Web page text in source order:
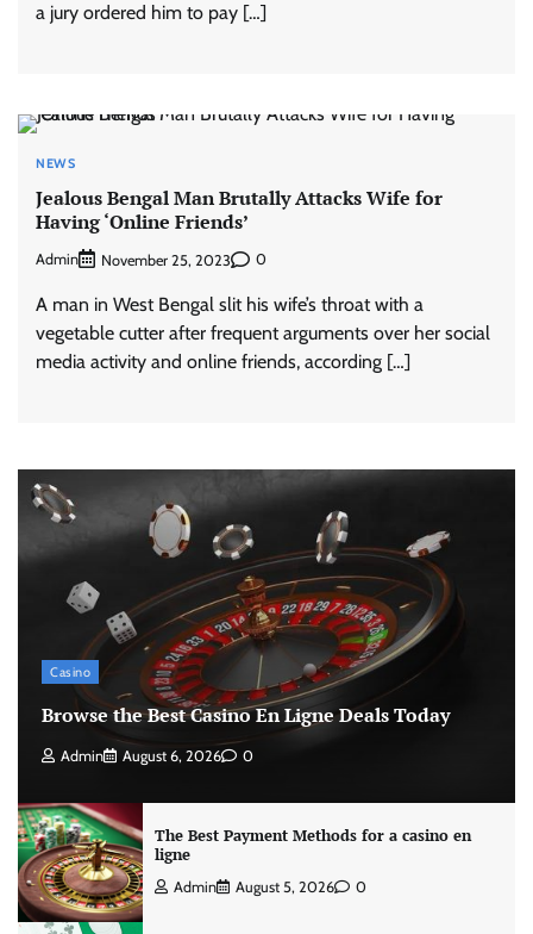
a jury ordered him to pay […]
NEWS
Jealous Bengal Man Brutally Attacks Wife for
Having ‘Online Friends’
Admin November 25, 2023 0
A man in West Bengal slit his wife’s throat with a
vegetable cutter after frequent arguments over her social
media activity and online friends, according […]
Casino
Browse the Best Casino En Ligne Deals Today
Admin August 6, 2026 0
The Best Payment Methods for a casino en
ligne
Admin August 5, 2026 0